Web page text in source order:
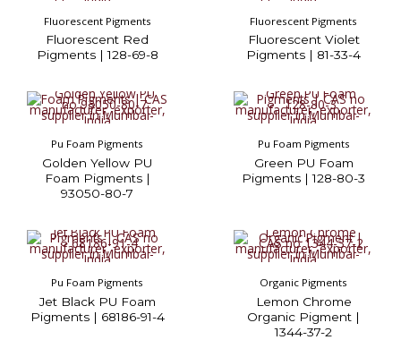
Fluorescent Pigments
Fluorescent Red
Pigments | 128-69-8
Fluorescent Pigments
Fluorescent Violet
Pigments | 81-33-4
Pu Foam Pigments
Golden Yellow PU
Foam Pigments |
93050-80-7
Pu Foam Pigments
Green PU Foam
Pigments | 128-80-3
Pu Foam Pigments
Jet Black PU Foam
Pigments | 68186-91-4
Organic Pigments
Lemon Chrome
Organic Pigment |
1344-37-2